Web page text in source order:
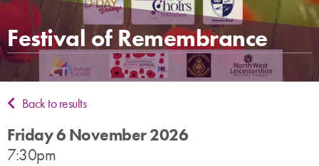
Festival of Remembrance
Back to results
Friday 6 November 2026
7:30pm